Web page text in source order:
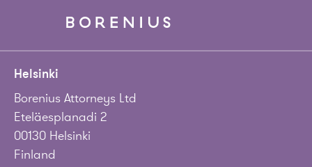
Helsinki
Borenius Attorneys Ltd
Eteläesplanadi 2
00130 Helsinki
Finland